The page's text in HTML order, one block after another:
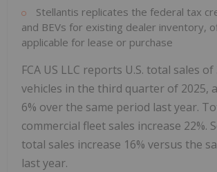
Stellantis replicates the federal tax
and BEVs for existing dealer inventory,
applicable for lease or purchase
FCA US LLC reports U.S. total sales of
vehicles in the third quarter of 2025,
6% over the same period last year.
commercial fleet sales increase 22%.
total sales increase 16% versus the
last year.